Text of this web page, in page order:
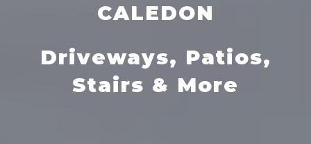
CALEDON
Driveways, Patios,
Stairs & More